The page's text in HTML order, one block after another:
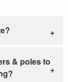
& poles to